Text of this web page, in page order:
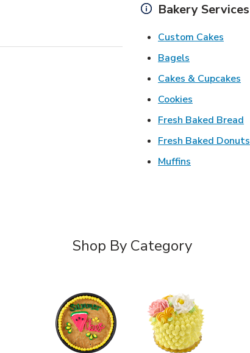
Bakery Services
Custom Cakes
Bagels
Cakes & Cupcakes
Cookies
Fresh Baked Bread
Fresh Baked Donuts
Muffins
Shop By Category